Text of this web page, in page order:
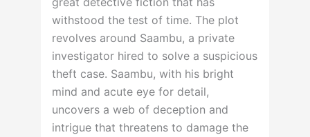
withstood the test of time. The plot
revolves around Saambu, a private
investigator hired to solve a suspicious
theft case. Saambu, with his bright
mind and acute eye for detail,
uncovers a web of deception and
intrigue that threatens to damage the